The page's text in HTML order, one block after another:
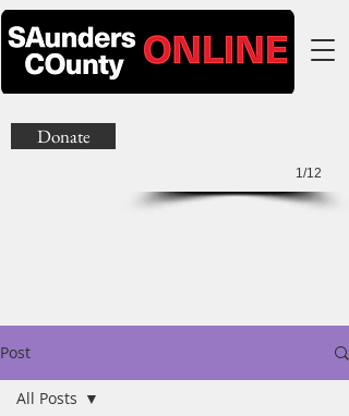
1/12
Donate
Post
All Posts